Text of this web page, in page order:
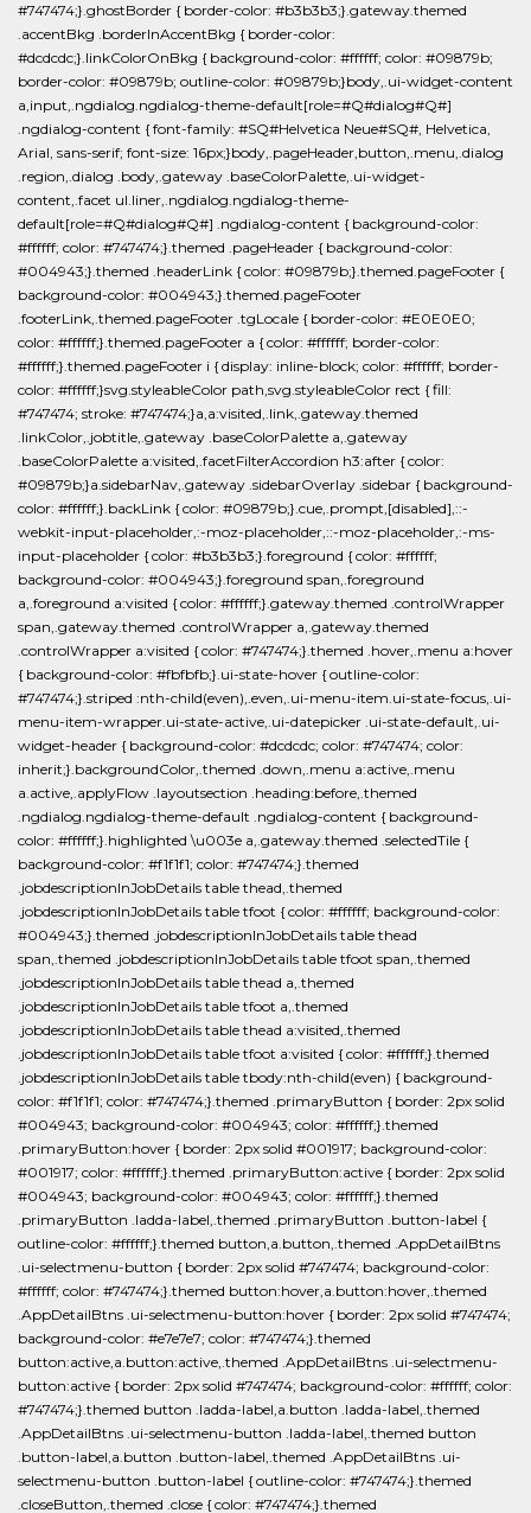
#747474;}.ghostBorder { border-color: #b3b3b3;}.gateway.themed
.accentBkg .borderInAccentBkg { border-color:
#dcdcdc;}.linkColorOnBkg { background-color: #ffffff; color: #09879b;
border-color: #09879b; outline-color: #09879b;}body,.ui-widget-content
a,input,.ngdialog.ngdialog-theme-default[role=#Q#dialog#Q#]
.ngdialog-content { font-family: #SQ#Helvetica Neue#SQ#, Helvetica,
Arial, sans-serif; font-size: 16px;}body,.pageHeader,button,.menu,.dialog
.region,.dialog .body,.gateway .baseColorPalette,.ui-widget-
content,.facet ul.liner,.ngdialog.ngdialog-theme-
default[role=#Q#dialog#Q#] .ngdialog-content { background-color:
#ffffff; color: #747474;}.themed .pageHeader { background-color:
#004943;}.themed .headerLink { color: #09879b;}.themed.pageFooter {
background-color: #004943;}.themed.pageFooter
.footerLink,.themed.pageFooter .tgLocale { border-color: #E0E0E0;
color: #ffffff;}.themed.pageFooter a { color: #ffffff; border-color:
#ffffff;}.themed.pageFooter i { display: inline-block; color: #ffffff; border-
color: #ffffff;}svg.styleableColor path,svg.styleableColor rect { fill:
#747474; stroke: #747474;}a,a:visited,.link,.gateway.themed
.linkColor,.jobtitle,.gateway .baseColorPalette a,.gateway
.baseColorPalette a:visited,.facetFilterAccordion h3:after { color:
#09879b;}a.sidebarNav,.gateway .sidebarOverlay .sidebar { background-
color: #ffffff;}.backLink { color: #09879b;}.cue,.prompt,[disabled],::-
webkit-input-placeholder,:-moz-placeholder,::-moz-placeholder,:-ms-
input-placeholder { color: #b3b3b3;}.foreground { color: #ffffff;
background-color: #004943;}.foreground span,.foreground
a,.foreground a:visited { color: #ffffff;}.gateway.themed .controlWrapper
span,.gateway.themed .controlWrapper a,.gateway.themed
.controlWrapper a:visited { color: #747474;}.themed .hover,.menu a:hover
{ background-color: #fbfbfb;}.ui-state-hover { outline-color:
#747474;}.striped :nth-child(even),.even,.ui-menu-item.ui-state-focus,.ui-
menu-item-wrapper.ui-state-active,.ui-datepicker .ui-state-default,.ui-
widget-header { background-color: #dcdcdc; color: #747474; color:
inherit;}.backgroundColor,.themed .down,.menu a:active,.menu
a.active,.applyFlow .layoutsection .heading:before,.themed
.ngdialog.ngdialog-theme-default .ngdialog-content { background-
color: #ffffff;}.highlighted \u003e a,.gateway.themed .selectedTile {
background-color: #f1f1f1; color: #747474;}.themed
.jobdescriptionInJobDetails table thead,.themed
.jobdescriptionInJobDetails table tfoot { color: #ffffff; background-color:
#004943;}.themed .jobdescriptionInJobDetails table thead
span,.themed .jobdescriptionInJobDetails table tfoot span,.themed
.jobdescriptionInJobDetails table thead a,.themed
.jobdescriptionInJobDetails table tfoot a,.themed
.jobdescriptionInJobDetails table thead a:visited,.themed
.jobdescriptionInJobDetails table tfoot a:visited { color: #ffffff;}.themed
.jobdescriptionInJobDetails table tbody:nth-child(even) { background-
color: #f1f1f1; color: #747474;}.themed .primaryButton { border: 2px solid
#004943; background-color: #004943; color: #ffffff;}.themed
.primaryButton:hover { border: 2px solid #001917; background-color:
#001917; color: #ffffff;}.themed .primaryButton:active { border: 2px solid
#004943; background-color: #004943; color: #ffffff;}.themed
.primaryButton .ladda-label,.themed .primaryButton .button-label {
outline-color: #ffffff;}.themed button,a.button,.themed .AppDetailBtns
.ui-selectmenu-button { border: 2px solid #747474; background-color:
#ffffff; color: #747474;}.themed button:hover,a.button:hover,.themed
.AppDetailBtns .ui-selectmenu-button:hover { border: 2px solid #747474;
background-color: #e7e7e7; color: #747474;}.themed
button:active,a.button:active,.themed .AppDetailBtns .ui-selectmenu-
button:active { border: 2px solid #747474; background-color: #ffffff; color:
#747474;}.themed button .ladda-label,a.button .ladda-label,.themed
.AppDetailBtns .ui-selectmenu-button .ladda-label,.themed button
.button-label,a.button .button-label,.themed .AppDetailBtns .ui-
selectmenu-button .button-label { outline-color: #747474;}.themed
.closeButton,.themed .close { color: #747474;}.themed